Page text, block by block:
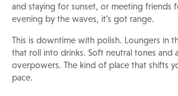
and staying for sunset, or meeting friends
evening by the waves, it’s got range.
This is downtime with polish. Loungers in
that roll into drinks. Soft neutral tones and
overpowers. The kind of place that shifts
pace.